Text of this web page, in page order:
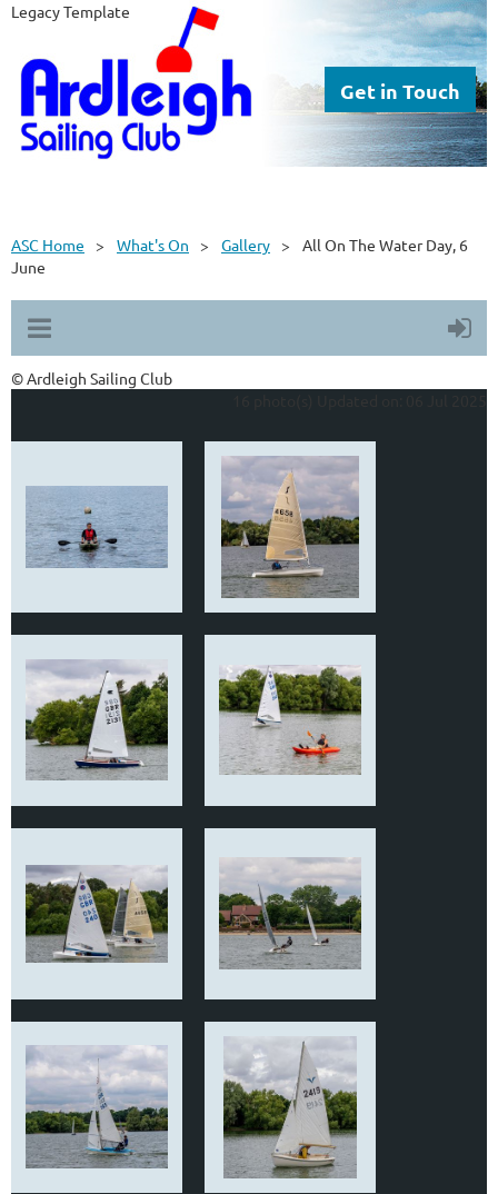
Legacy Template
Get in Touch
ASC Home What's On Gallery
All On The Water Day, 6
June
© Ardleigh Sailing Club